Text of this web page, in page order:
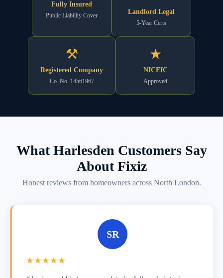
Fully Insured
Public Liability Cover Landlord Legal
5-Year Certs
⚒
Registered Company
Co. No. 14561967
★
NICEIC
Approved
What Harlesden Customers Say
About Fixiz
Honest reviews from homeowners across North London.
SR
★★★★★